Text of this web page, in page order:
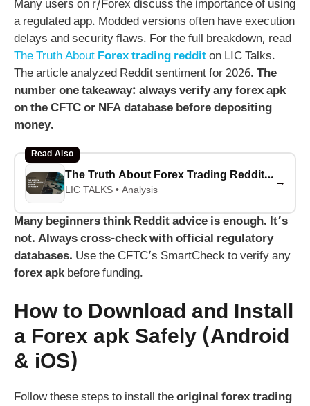
Many users on r/Forex discuss the importance of using
a regulated app. Modded versions often have execution
delays and security flaws. For the full breakdown, read
The Truth About Forex trading redditon LIC Talks.
The article analyzed Reddit sentiment for 2026. The
number one takeaway: always verify anyforex apk
on the CFTC or NFA database before depositing
money.
Read Also
The Truth About Forex Trading Reddit: What Beginners Must Know
LIC TALKS • Analysis
→
Many beginners think Reddit advice is enough. It’s
not. Always cross-check with official regulatory
databases. Use the CFTC’s SmartCheck to verify any
forex apkbefore funding.
How to Download and Install
a Forex apk Safely (Android
& iOS)
Follow these steps to install theoriginal forex trading